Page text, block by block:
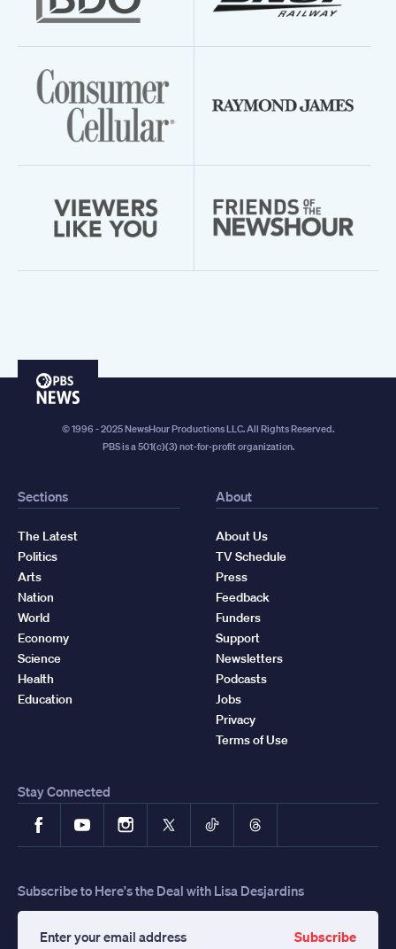
PBS
© 1996 - 2025 NewsHour Productions LLC. All Rights Reserved.
PBS is a 501(c)(3) not-for-profit organization.
Sections
The Latest
Politics
Arts
Nation
World
Economy
Science
Health
Education
About
About Us
TV Schedule
Press
Feedback
Funders
Support
Newsletters
Podcasts
Jobs
Privacy
Terms of Use
Stay Connected
FacebookYouTubeInstagram
X TikTokThreads
Subscribe to Here's the Deal with Lisa Desjardins
Subscribe